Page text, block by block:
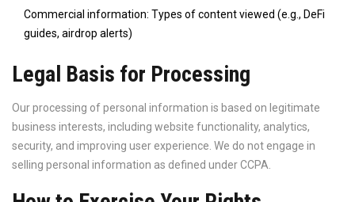
Commercial information: Types of content viewed (e.g., DeFi
guides, airdrop alerts)
Legal Basis for Processing
Our processing of personal information is based on legitimate
business interests, including website functionality, analytics,
security, and improving user experience. We do not engage in
selling personal information as defined under CCPA.